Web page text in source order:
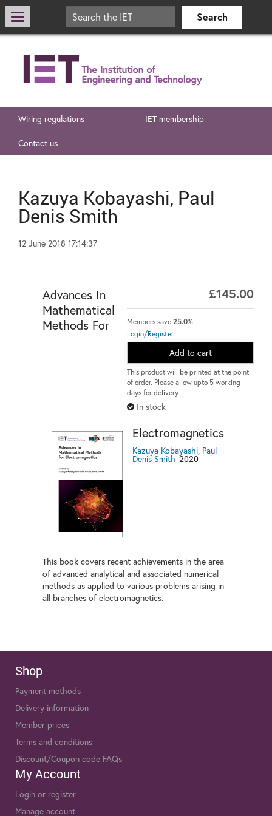
Wiring regulations IET membership
Contact us
Kazuya Kobayashi, Paul
Denis Smith
12 June 2018 17:14:37
£145.00
Members save25.0%
Login/Register
Add to cart
This product will be printed at the point
of order. Please allow upto 5 working
days for delivery
In stock
Advances In
Mathematical
Methods For
Electromagnetics
Kazuya Kobayashi, Paul
Denis Smith 2020
This book covers recent achievements in the area
of advanced analytical and associated numerical
methods as applied to various problems arising in
all branches of electromagnetics.
Shop
Payment methods
Delivery information
Member prices
Terms and conditions
Discount/Coupon code FAQs
My Account
Login or register
Manage account